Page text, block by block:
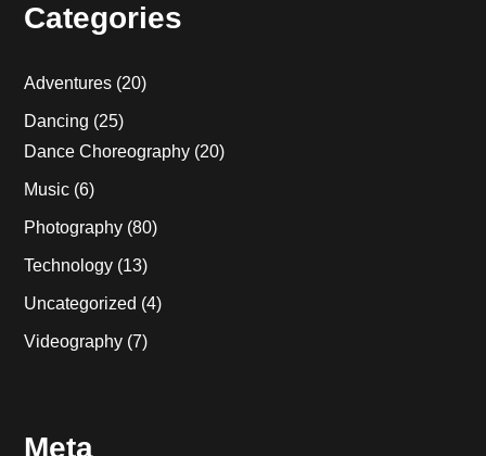
Categories
Adventures (20)
Dancing (25)
Dance Choreography (20)
Music (6)
Photography (80)
Technology (13)
Uncategorized (4)
Videography (7)
Meta